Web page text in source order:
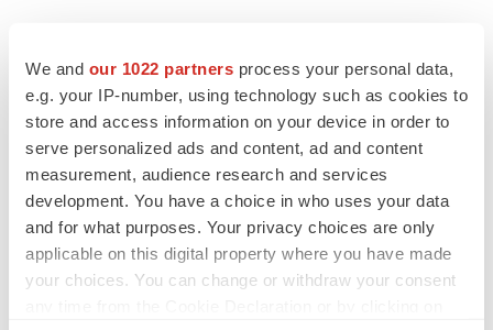
We and our 1022 partners process your personal data,
e.g. your IP-number, using technology such as cookies to
store and access information on your device in order to
serve personalized ads and content, ad and content
measurement, audience research and services
development. You have a choice in who uses your data
and for what purposes. Your privacy choices are only
applicable on this digital property where you have made
your choices. You can change or withdraw your consent
Braveheart pumps more life into biotech IPO
market with $382M expected debut
LAYOFF TRACKER
Emergent cuts 93 roles, 21 vacant positions
BioSpace Editorial Staff